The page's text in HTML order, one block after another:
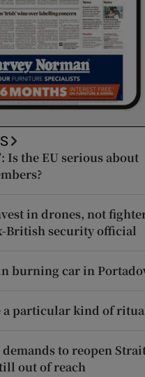
Is the EU serious about
in drones, not
British security official
burning car in
a particular kind of
to reopen
out of reach